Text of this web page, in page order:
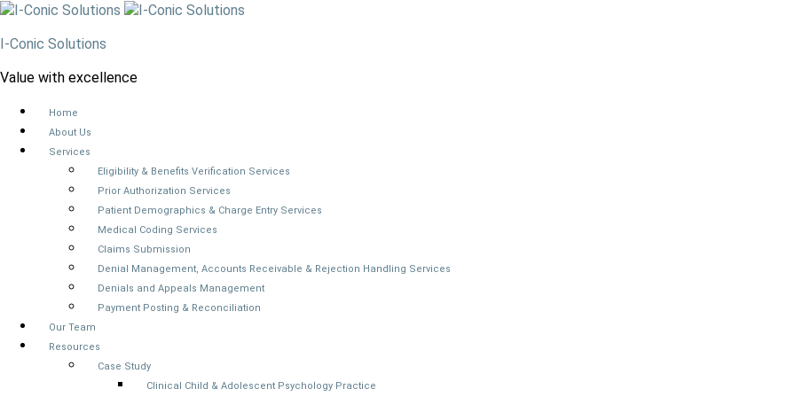
I-Conic Solutions
Value with excellence
Home
About Us
Services
Eligibility & Benefits Verification Services
Prior Authorization Services
Patient Demographics & Charge Entry Services
Medical Coding Services
Claims Submission
Denial Management, Accounts Receivable & Rejection Handling Services
Denials and Appeals Management
Payment Posting & Reconciliation
Our Team
Resources
Case Study
Clinical Child & Adolescent Psychology Practice